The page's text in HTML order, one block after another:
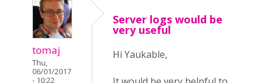
tomaj
Thu,
06/01/2017
- 10:22
Server logs would be
very useful
Hi Yaukable,